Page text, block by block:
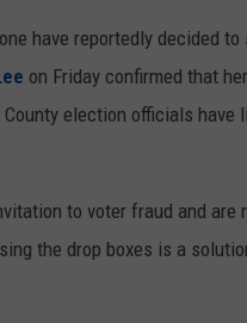
have reportedly decided
on Friday confirmed that
election officials have
to voter fraud and
the drop boxes is a